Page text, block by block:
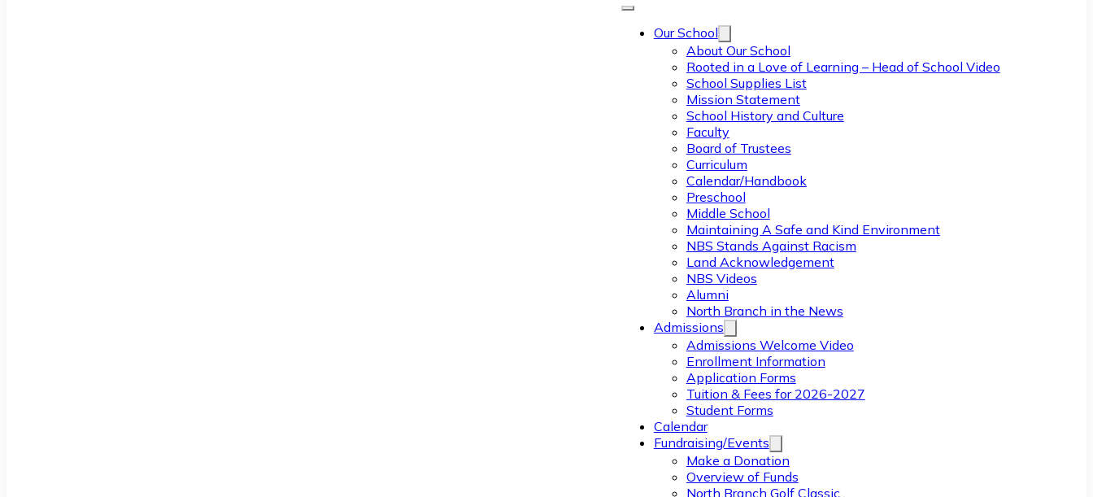
Our School
About Our School
Rooted in a Love of Learning – Head of School Video
School Supplies List
Mission Statement
School History and Culture
Faculty
Board of Trustees
Curriculum
Calendar/Handbook
Preschool
Middle School
Maintaining A Safe and Kind Environment
NBS Stands Against Racism
Land Acknowledgement
NBS Videos
Alumni
North Branch in the News
Admissions
Admissions Welcome Video
Enrollment Information
Application Forms
Tuition & Fees for 2026-2027
Student Forms
Calendar
Fundraising/Events
Make a Donation
Overview of Funds
North Branch Golf Classic